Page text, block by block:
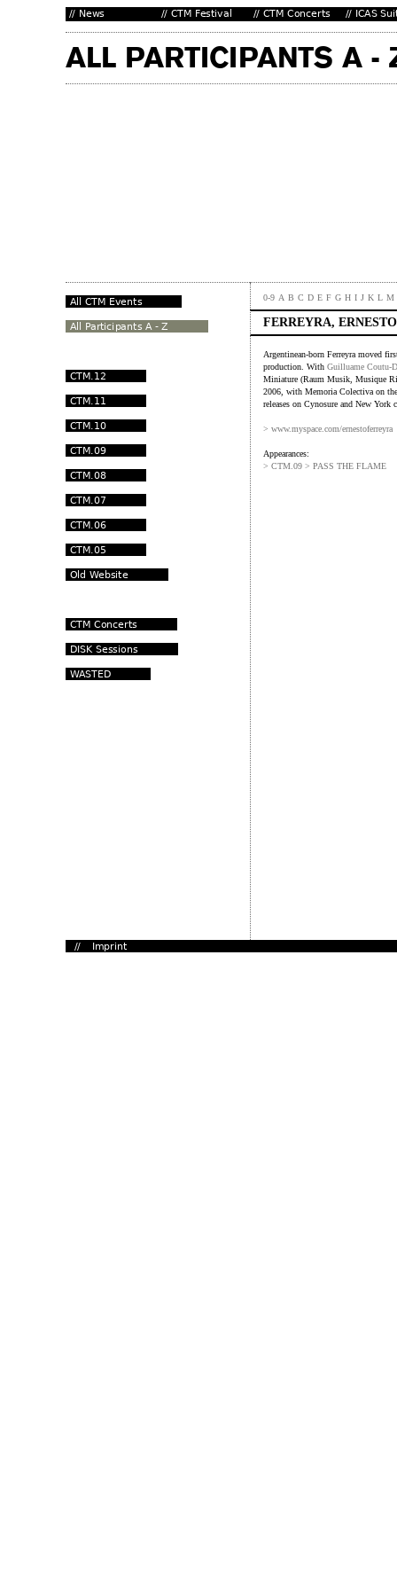
0-9 A B C D E F G H I J K L M
FERREYRA, ERNESTO
Argentinean-born Ferreyra moved
production. With Guilluame Coutu-
Miniature (Raum Musik, Musique
2006, with Memoria Colectiva on
releases on Cynosure and New York
> www.myspace.com/ernestoferreyra
Appearances:
> CTM.09 > PASS THE FLAME